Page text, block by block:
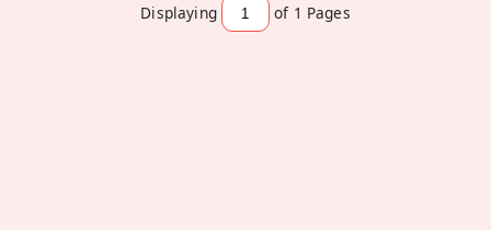
Displaying of 1 Pages